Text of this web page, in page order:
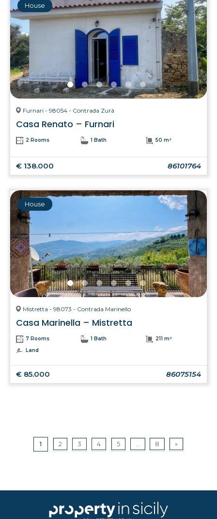
House
Furnari - 98054 - Contrada Zurà
Casa Renato – Furnari
2 Rooms 1 Bath 50 m²
€ 138.000 86101764
House
Mistretta - 98073 - Contrada Marinello
Casa Marinella – Mistretta
7 Rooms 1 Bath
211 m²
Land
€ 85.000 86075154
1 2 3 4 5 ... 8 »